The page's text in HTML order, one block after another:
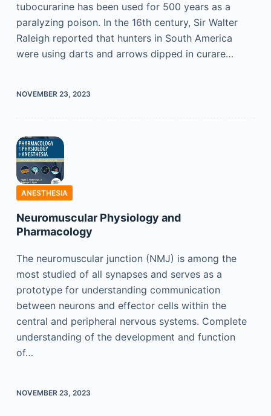
tubocurarine has been used for 500 years as a
paralyzing poison. In the 16th century, Sir Walter
Raleigh reported that hunters in South America
were using darts and arrows dipped in curare…
NOVEMBER 23, 2023
ANESTHESIA
Neuromuscular Physiology and
Pharmacology
The neuromuscular junction (NMJ) is among the
most studied of all synapses and serves as a
prototype for understanding communication
between neurons and effector cells within the
central and peripheral nervous systems. Complete
understanding of the development and function
of…
NOVEMBER 23, 2023